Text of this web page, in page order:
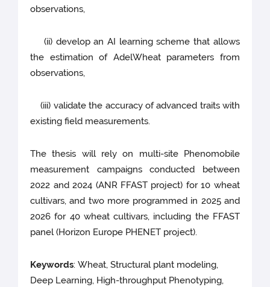
observations,
(ii) develop an AI learning scheme that allows
the estimation of AdelWheat parameters from
observations,
(iii) validate the accuracy of advanced traits with
existing field measurements.
The thesis will rely on multi-site Phenomobile
measurement campaigns conducted between
2022 and 2024 (ANR FFAST project) for 10 wheat
cultivars, and two more programmed in 2025 and
2026 for 40 wheat cultivars, including the FFAST
panel (Horizon Europe PHENET project).
Keywords: Wheat, Structural plant modeling,
Deep Learning, High-throughput Phenotyping,